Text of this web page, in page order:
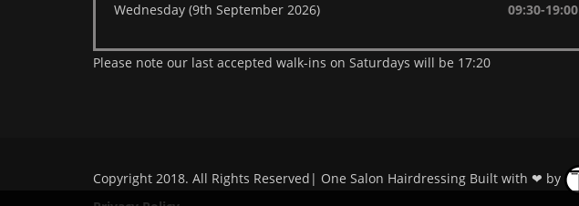
Wednesday (9th September 2026) 09:30-19:00
Please note our last accepted walk-ins on Saturdays will be 17:20
Copyright 2018. All Rights Reserved| One Salon Hairdressing Built with ❤ by